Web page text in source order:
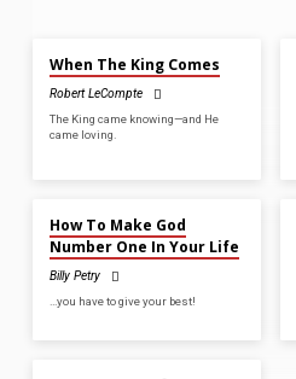
SERMONS
FROM
MARCH
When The King Comes
Robert LeCompte
The King came knowing—and He
came loving.
How To Make God
Number One In Your Life
Billy Petry
…you have to give your best!